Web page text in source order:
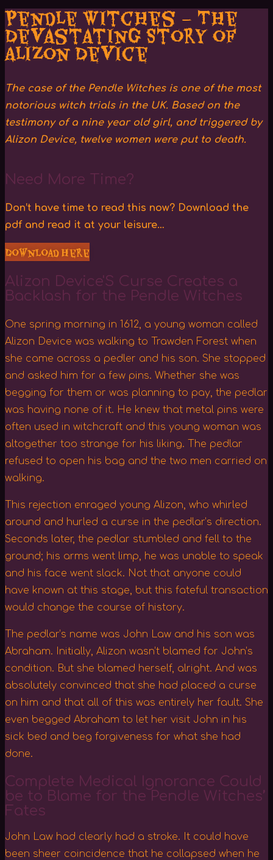
Pendle Witches – The
Devastating Story of
Alizon Device
The case of the Pendle Witches is one of the most
notorious witch trials in the UK. Based on the
testimony of a nine year old girl, and triggered by
Alizon Device, twelve women were put to death.
Need More Time?
Don’t have time to read this now? Download the
pdf and read it at your leisure…
Download Here
Alizon Device'S Curse Creates a
Backlash for the Pendle Witches
One spring morning in 1612, a young woman called
Alizon Device was walking to Trawden Forest when
she came across a pedler and his son. She stopped
and asked him for a few pins. Whether she was
begging for them or was planning to pay, the pedlar
was having none of it. He knew that metal pins were
often used in witchcraft and this young woman was
altogether too strange for his liking. The pedlar
refused to open his bag and the two men carried on
walking.
This rejection enraged young Alizon, who whirled
around and hurled a curse in the pedlar’s direction.
Seconds later, the pedlar stumbled and fell to the
ground; his arms went limp, he was unable to speak
and his face went slack. Not that anyone could
have known at this stage, but this fateful transaction
would change the course of history.
The pedlar’s name was John Law and his son was
Abraham. Initially, Alizon wasn’t blamed for John’s
condition. But she blamed herself, alright. And was
absolutely convinced that she had placed a curse
on him and that all of this was entirely her fault. She
even begged Abraham to let her visit John in his
sick bed and beg forgiveness for what she had
done.
Complete Medical Ignorance Could
be to Blame for the Pendle Witches’
Fates
John Law had clearly had a stroke. It could have
been sheer coincidence that he collapsed when he